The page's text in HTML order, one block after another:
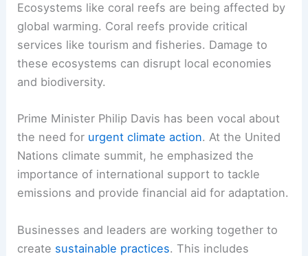
Ecosystems like coral reefs are being affected by
global warming. Coral reefs provide critical
services like tourism and fisheries. Damage to
these ecosystems can disrupt local economies
and biodiversity.
Prime Minister Philip Davis has been vocal about
the need for urgent climate action. At the United
Nations climate summit, he emphasized the
importance of international support to tackle
emissions and provide financial aid for adaptation.
Businesses and leaders are working together to
create sustainable practices. This includes